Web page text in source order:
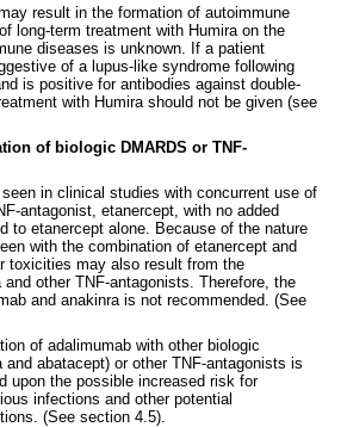
result in the formation of autoimmune
long-term treatment with Humira on the
diseases is unknown. If a patient
of a lupus-like syndrome following
is positive for antibodies against double-
with Humira should not be given (see
of biologic DMARDS or TNF-
in clinical studies with concurrent use of
etanercept, with no added
to etanercept alone. Because of the nature
with the combination of etanercept and
toxicities may also result from the
other TNF-antagonists. Therefore, the
and anakinra is not recommended. (See
of adalimumab with other biologic
and abatacept) or other TNF-antagonists is
upon the possible increased risk for
infections and other potential
(See section 4.5).